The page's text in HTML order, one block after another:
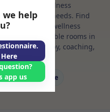
and wellness
to suit your needs. Find
for health and wellness
terms. Available rooms in
psychotherapy, coaching,
Massage
we help
app us